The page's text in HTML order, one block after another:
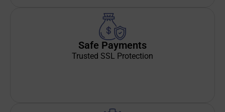
Safe Payments
Trusted SSL Protection